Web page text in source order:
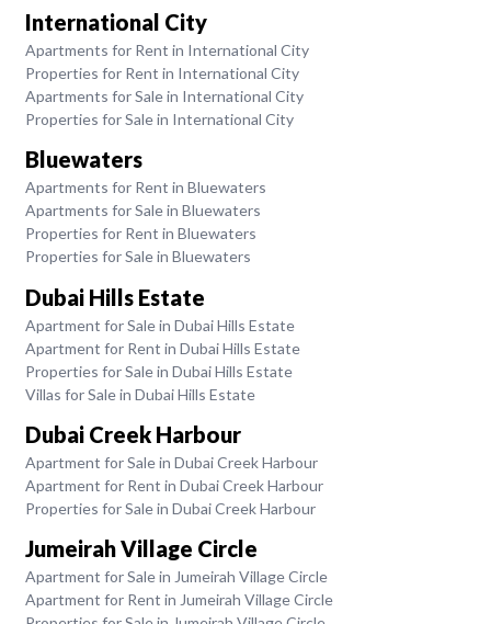
International City
Apartments for Rent in International City
Properties for Rent in International City
Apartments for Sale in International City
Properties for Sale in International City
Bluewaters
Apartments for Rent in Bluewaters
Apartments for Sale in Bluewaters
Properties for Rent in Bluewaters
Properties for Sale in Bluewaters
Dubai Hills Estate
Apartment for Sale in Dubai Hills Estate
Apartment for Rent in Dubai Hills Estate
Properties for Sale in Dubai Hills Estate
Villas for Sale in Dubai Hills Estate
Dubai Creek Harbour
Apartment for Sale in Dubai Creek Harbour
Apartment for Rent in Dubai Creek Harbour
Properties for Sale in Dubai Creek Harbour
Jumeirah Village Circle
Apartment for Sale in Jumeirah Village Circle
Apartment for Rent in Jumeirah Village Circle